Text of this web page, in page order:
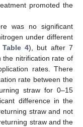
promoted the
was no significant
under different
Table 4), but after 7
the nitrification rate of
rates. There
rate between the
straw for 0–15
difference in the
straw and not
straw and the